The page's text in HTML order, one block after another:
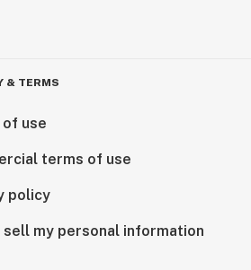
& TERMS
use
terms of use
policy
sell my personal information